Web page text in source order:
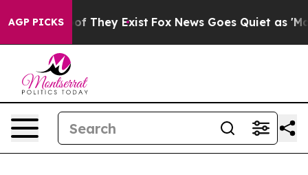
AGP PICKS
no Proof They Exist Fox News Goes Quiet as